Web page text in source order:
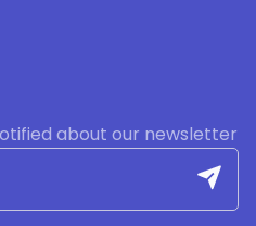
about our newsletter